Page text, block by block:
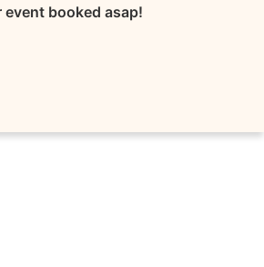
booked asap!